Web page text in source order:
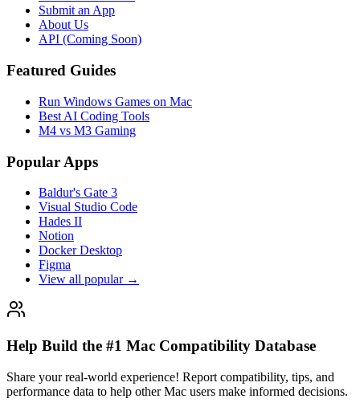
Submit an App
About Us
API (Coming Soon)
Featured Guides
Run Windows Games on Mac
Best AI Coding Tools
M4 vs M3 Gaming
Popular Apps
Baldur's Gate 3
Visual Studio Code
Hades II
Notion
Docker Desktop
Figma
View all popular →
Help Build the #1 Mac Compatibility Database
Share your real-world experience! Report compatibility, tips, and
performance data to help other Mac users make informed decisions.